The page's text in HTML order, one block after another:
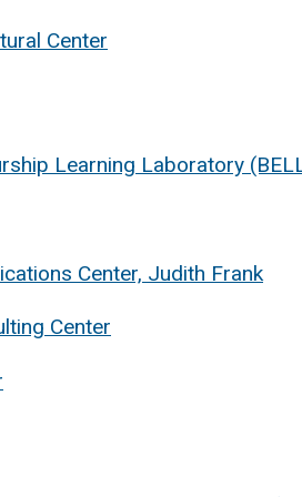
Center
Learning Laboratory
Center, Judith Frank
Center